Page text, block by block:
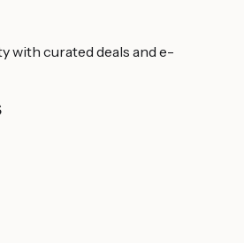
with curated deals and e-